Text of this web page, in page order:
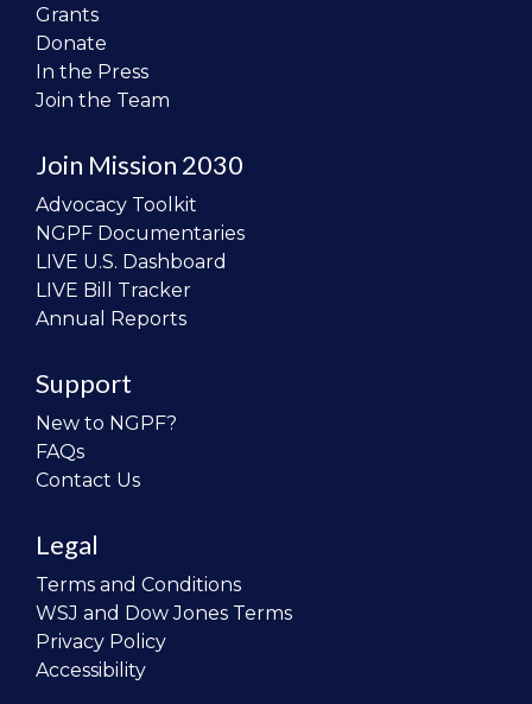
Grants
Donate
In the Press
Join the Team
Join Mission 2030
Advocacy Toolkit
NGPF Documentaries
LIVE U.S. Dashboard
LIVE Bill Tracker
Annual Reports
Support
New to NGPF?
FAQs
Contact Us
Legal
Terms and Conditions
WSJ and Dow Jones Terms
Privacy Policy
Accessibility